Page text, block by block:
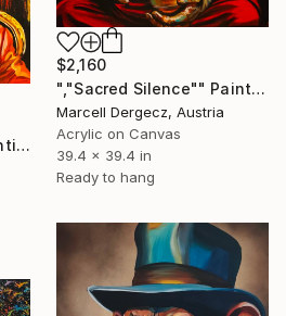
$2,160
","Sacred Silence"" Painting
Marcell Dergecz, Austria
Acrylic on Canvas
39.4 x 39.4 in
Ready to hang
""The Kingmaker"" Painting